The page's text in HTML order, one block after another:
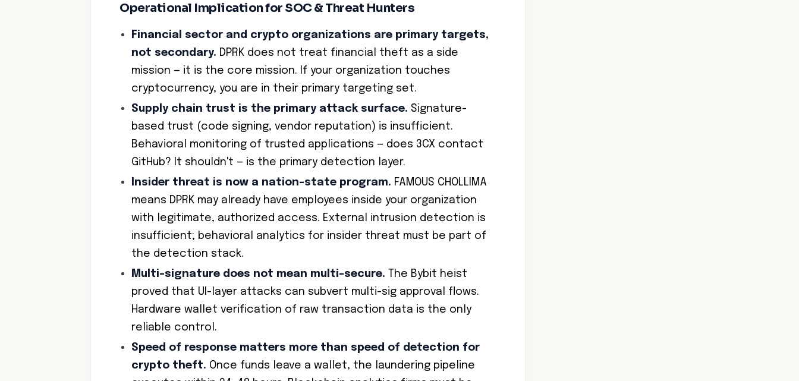
Operational Implication for SOC & Threat Hunters
Financial sector and crypto organizations are primary targets,
not secondary. DPRK does not treat financial theft as a side
mission — it is the core mission. If your organization touches
cryptocurrency, you are in their primary targeting set.
Supply chain trust is the primary attack surface. Signature-
based trust (code signing, vendor reputation) is insufficient.
Behavioral monitoring of trusted applications — does 3CX contact
GitHub? It shouldn't — is the primary detection layer.
Insider threat is now a nation-state program. FAMOUS CHOLLIMA
means DPRK may already have employees inside your organization
with legitimate, authorized access. External intrusion detection is
insufficient; behavioral analytics for insider threat must be part of
the detection stack.
Multi-signature does not mean multi-secure. The Bybit heist
proved that UI-layer attacks can subvert multi-sig approval flows.
Hardware wallet verification of raw transaction data is the only
reliable control.
Speed of response matters more than speed of detection for
crypto theft. Once funds leave a wallet, the laundering pipeline